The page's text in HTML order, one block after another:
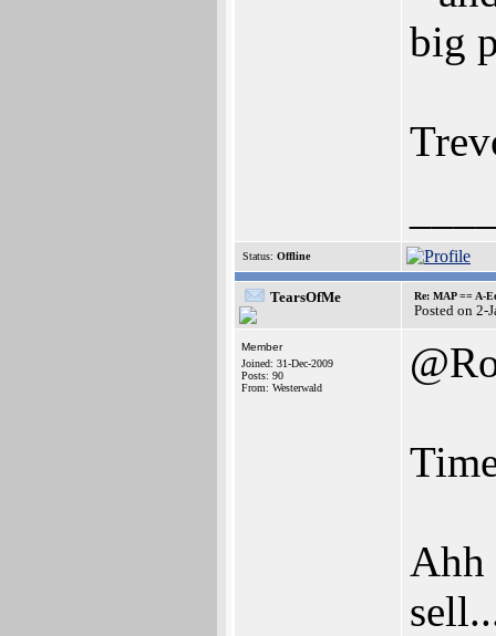
big
Status: Offline
TearsOfMe Re: MAP == A-
Posted on 2-
Member
Joined: 31-Dec-2009
Posts: 90
From: Westerwald
Ahh